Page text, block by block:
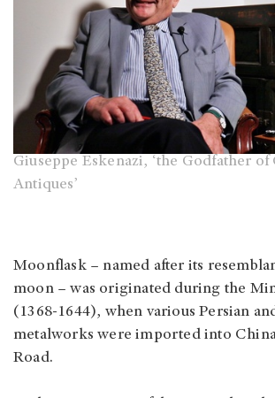
Giuseppe Eskenazi, ‘the Godfather of
Antiques’
Moonflask – named after its
moon – was originated during the
(1368-1644), when various Persian
metalworks were imported into
Road.